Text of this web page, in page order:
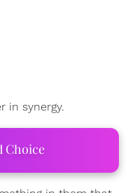
in synergy.
Choice